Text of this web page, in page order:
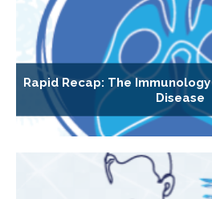
Rapid Recap: The
Disease